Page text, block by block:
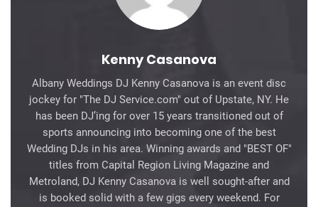
Kenny Casanova
Albany Weddings DJ Kenny Casanova is an event disc
jockey for "The DJ Service.com" out of Upstate, NY. He
has been DJ’ing for over 15 years transitioned out of
sports announcing into becoming one of the best
Wedding DJs in his area. Winning awards and "BEST OF"
titles from Capital Region Living Magazine and
Metroland, DJ Kenny Casanova is well sought-after and
is booked solid with a few gigs every weekend. For